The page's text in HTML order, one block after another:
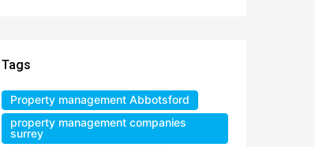
Tags
Property management Abbotsford
property management companies
surrey